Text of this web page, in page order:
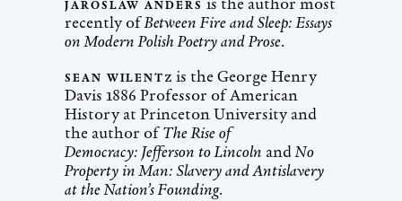
JAROSLAW ANDERS
recently ofBetween Fire and Sleep: Essays
on Modern Polish Poetry and Prose.
SEAN WILENTz is the George Henry
Davis 1886 Professor of American
History at Princeton University and
the author ofThe Rise of
Democracy: Jefferson to Lincoln andNo
Property in Man: Slavery and Antislavery
at the Nation’s Founding.